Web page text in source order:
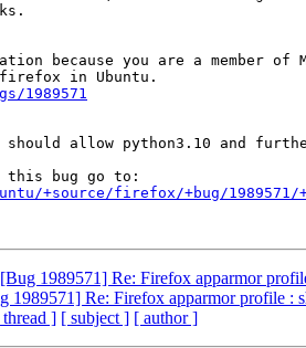
because you are a member of
1989571
+source/firefox/+bug/1989571/
[Bug 1989571] Re: Firefox apparmor
1989571] Re: Firefox apparmor profile :
thread ] [ subject ] [ author ]